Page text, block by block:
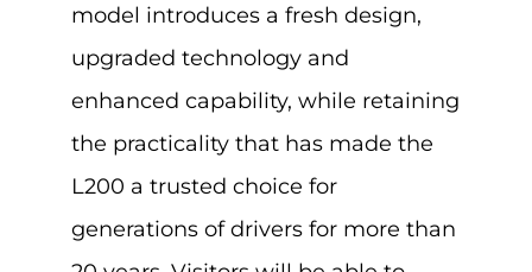
model introduces a fresh design,
upgraded technology and
enhanced capability, while retaining
the practicality that has made the
L200 a trusted choice for
generations of drivers for more than